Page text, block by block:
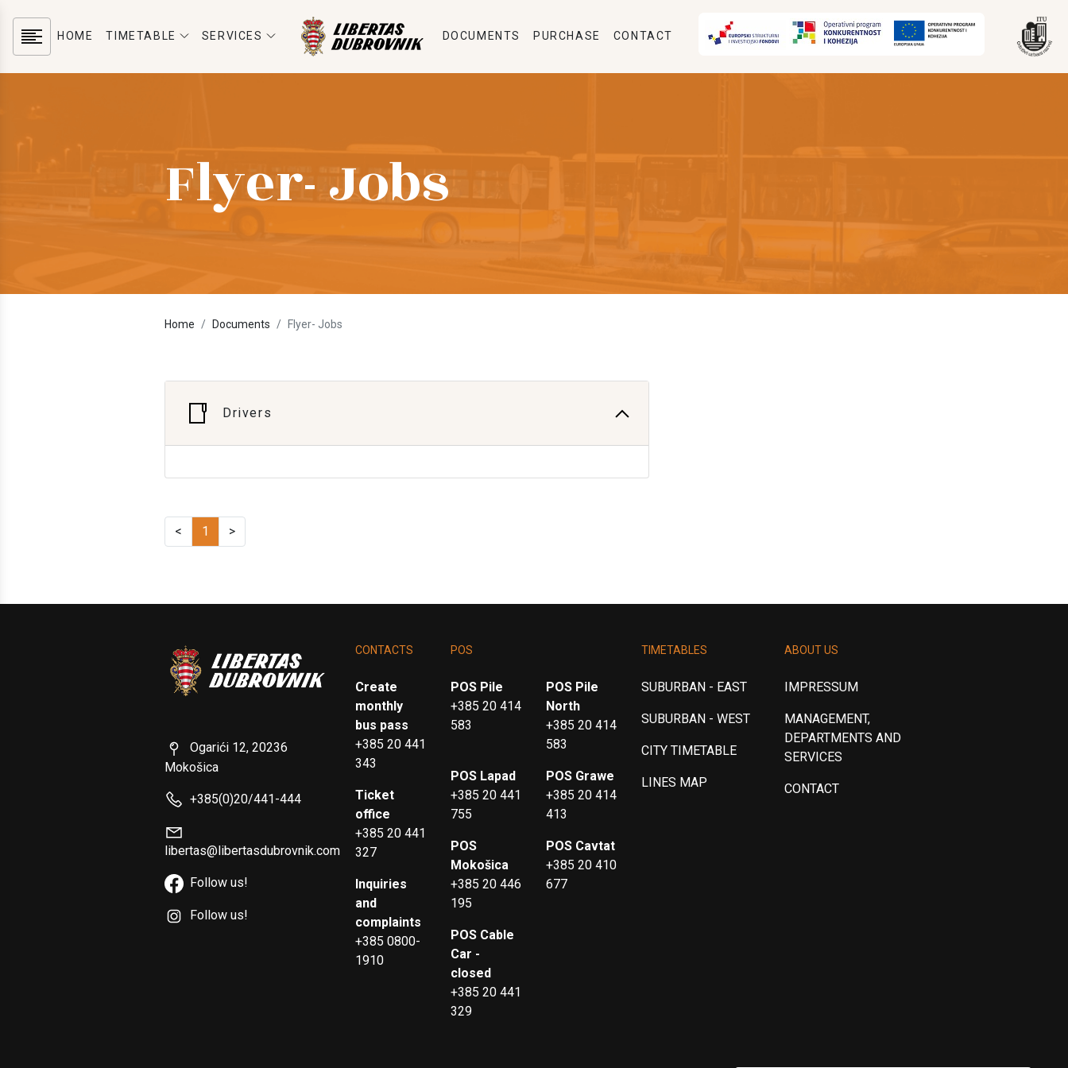
HOME TIMETABLE SERVICES DOCUMENTS PURCHASE CONTACT
Flyer- Jobs
Home Documents Flyer- Jobs
Drivers
< 1 >
Ogarići 12, 20236
Mokošica
+385(0)20/441-444
libertas@libertasdubrovnik.com
Follow us!
Follow us!
CONTACTS
Create
monthly
bus pass
+385 20 441
343
Ticket
office
+385 20 441
327
Inquiries
and
complaints
+385 0800-
1910
POS
POS Pile
+385 20 414
583
POS Pile
North
+385 20 414
583
POS Lapad
+385 20 441
755
POS Grawe
+385 20 414
413
POS
Mokošica
+385 20 446
195
POS Cavtat
+385 20 410
677
POS Cable
Car -
closed
+385 20 441
329
TIMETABLES
SUBURBAN - EAST
SUBURBAN - WEST
CITY TIMETABLE
LINES MAP
ABOUT US
IMPRESSUM
MANAGEMENT,
DEPARTMENTS AND
SERVICES
CONTACT